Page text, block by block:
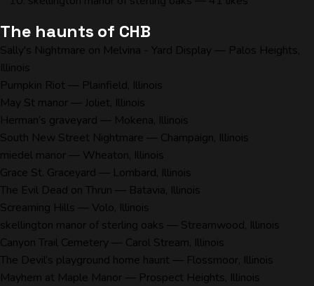
The haunts of CHB
Sally's Nightmare on Melvina - Yard Display — Palos Heights,
Illinois
Pumpkin Riot — Plainfield, Illinois
May St manor— Joliet, Illinois
Herman’s graveyard — Mokena, Illinois
South New Street Nightmare — Champaign, Illinois
miedel manor— Wheaton, Illinois
Grace St. Graceyard — Lombard, Illinois
The Evil Dead on Thrun — Batavia, Illinois
Screaming Hills — Volo, Illinois
skellington manor of sterling oaks — Streamwood, Illinois
Canyon Trail Cemetery — Carol Stream, Illinois
The Devil’s playground home haunt — Flossmoor, Illinois
Mayhem at Maple Manor— Prospect Heights, Illinois